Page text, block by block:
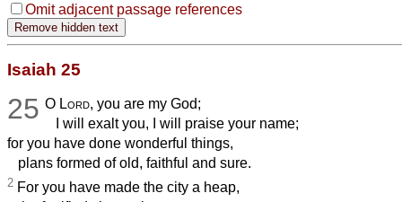
Omit adjacent passage references
Isaiah 25
25 O Lord, you are my God;
I will exalt you, I will praise your name;
for you have done wonderful things,
plans formed of old, faithful and sure.
2 For you have made the city a heap,